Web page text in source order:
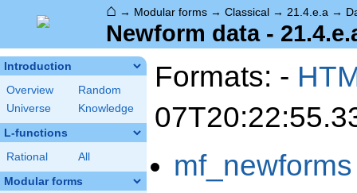
⌂ → Modular forms → Classical → 21.4.e.a →
Newform data -
Introduction
Overview
Random
Universe
Knowledge
L-functions
Rational All
Modular forms
Formats: -
mf_newforms